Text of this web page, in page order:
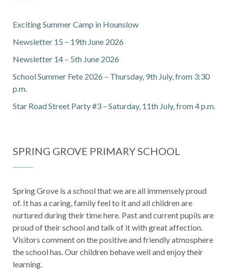
Exciting Summer Camp in Hounslow
Newsletter 15 – 19th June 2026
Newsletter 14 – 5th June 2026
School Summer Fete 2026 – Thursday, 9th July, from 3:30
p.m.
Star Road Street Party #3 – Saturday, 11th July, from 4 p.m.
SPRING GROVE PRIMARY SCHOOL
Spring Grove is a school that we are all immensely proud
of. It has a caring, family feel to it and all children are
nurtured during their time here. Past and current pupils are
proud of their school and talk of it with great affection.
Visitors comment on the positive and friendly atmosphere
the school has. Our children behave well and enjoy their
learning.